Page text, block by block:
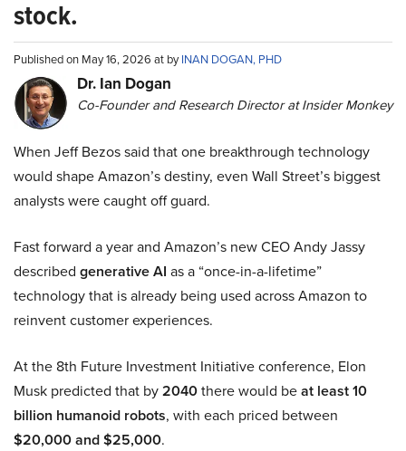
stock.
Published on May 16, 2026 at byINAN DOGAN, PHD
Dr. Ian Dogan
Co-Founder and Research Director at Insider Monkey
When Jeff Bezos said that one breakthrough technology
would shape Amazon’s destiny, even Wall Street’s biggest
analysts were caught off guard.
Fast forward a year and Amazon’s new CEO Andy Jassy
described generative AI as a “once-in-a-lifetime”
technology that is already being used across Amazon to
reinvent customer experiences.
At the 8th Future Investment Initiative conference, Elon
Musk predicted that by2040there would beat least 10
billion humanoid robots, with each priced between
$20,000 and $25,000.